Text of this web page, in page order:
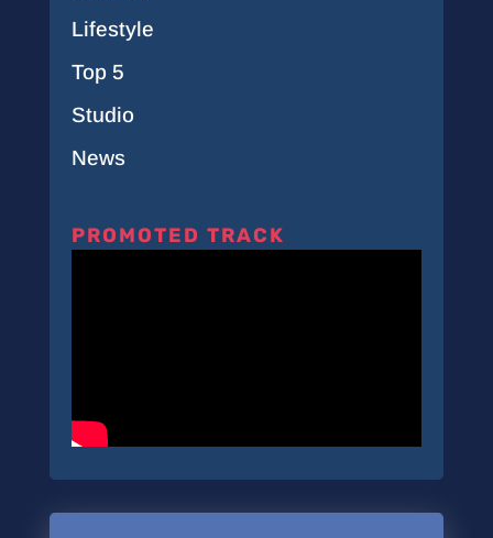
Lifestyle
Top 5
Studio
News
PROMOTED TRACK